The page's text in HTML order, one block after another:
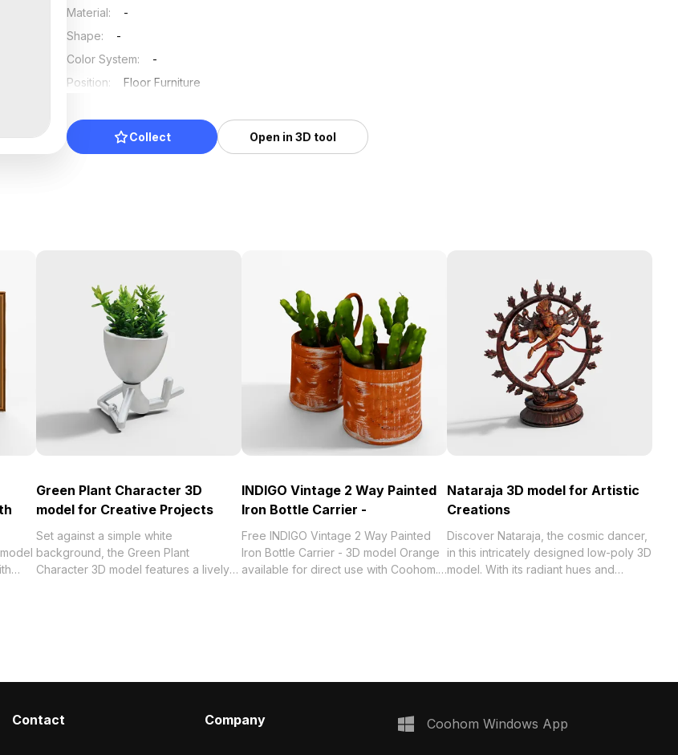
Material:
-
Shape:
-
Color System:
-
Position:
Floor Furniture
Collect Open in 3D tool
Green Plant Character 3D
model for Creative Projects
Set against a simple white
background, the Green Plant
Character 3D model features a lively
across various platforms, it integrates
INDIGO Vintage 2 Way Painted
Iron Bottle Carrier -
Free INDIGO Vintage 2 Way Painted
Iron Bottle Carrier - 3D model Orange
available for direct use with Coohom.
Nataraja 3D model for Artistic
Creations
Discover Nataraja, the cosmic dancer,
in this intricately designed low-poly 3D
model. With its radiant hues and
Contact Company Coohom Windows App